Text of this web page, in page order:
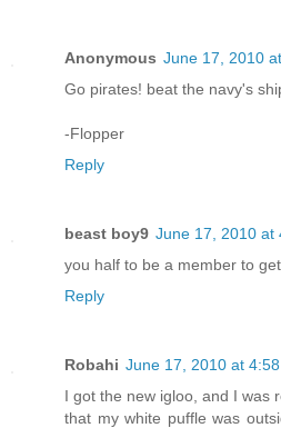
Anonymous June 17, 2010
Go pirates! beat the navy's
-Flopper
Reply
beast boy9 June 17, 2010 at
you half to be a member to
Reply
Robahi June 17, 2010 at 4:58
I got the new igloo, and I was
that my white puffle was